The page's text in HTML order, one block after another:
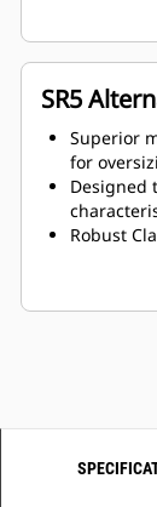
SR5
Superior
for
Designed
Robust